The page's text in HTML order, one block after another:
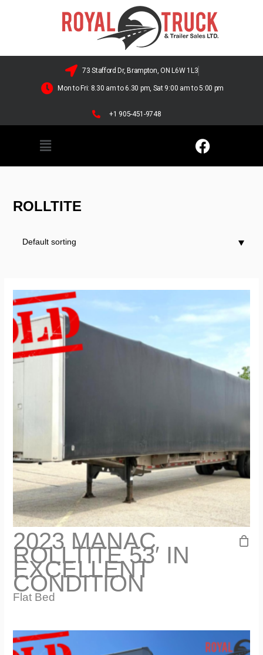
73 Stafford Dr, Brampton, ON L6W 1L3
Mon to Fri: 8.30 am to 6.30 pm, Sat 9:00 am to 5:00 pm
+1 905-451-9748
ROLLTITE
2023 MANAC
ROLLTITE 53′ IN
EXCELLENT
CONDITION
Flat Bed